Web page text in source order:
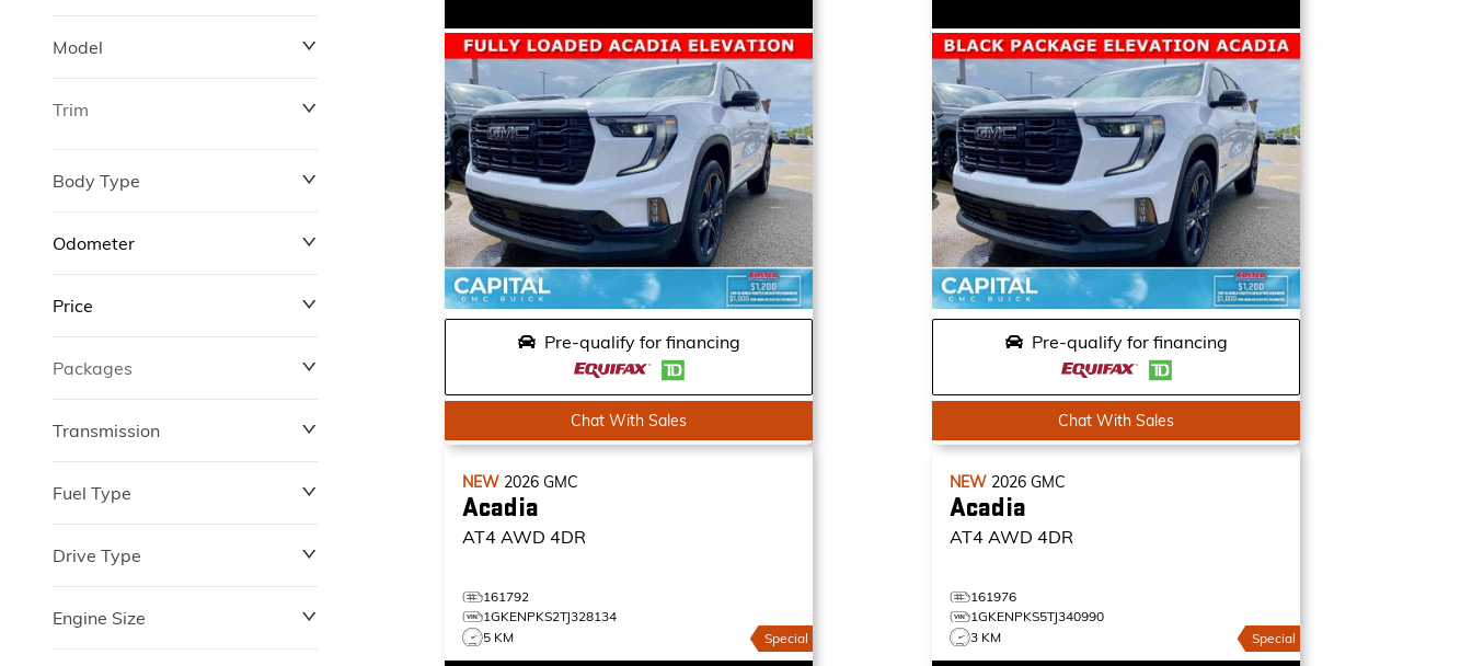
Model
Trim
Body Type
Odometer
Price
$0
Packages
Transmission
Fuel Type
Drive Type
Engine Size
Pre-qualify for financing
Chat With Sales
Pre-qualify for financing
Chat With Sales
NEW 2026GMC
Acadia
AT4 AWD 4DR
161792
1GKENPKS2TJ328134
5 KM
Special
NEW 2026GMC
Acadia
AT4 AWD 4DR
161976
1GKENPKS5TJ340990
3 KM
Special